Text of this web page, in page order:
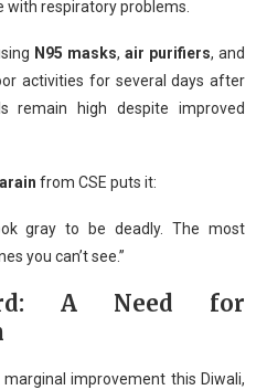
with respiratory problems.
N95 masks, air purifiers, and
activities for several days after
remain high despite improved
from CSE puts it:
gray to be deadly. The most
you can’t see.”
A Need for
improvement this Diwali,